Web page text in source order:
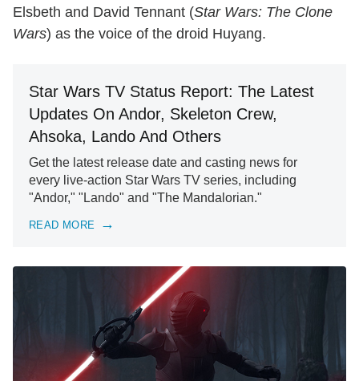
Elsbeth and David Tennant (Star Wars: The Clone
Wars) as the voice of the droid Huyang.
Star Wars TV Status Report: The Latest
Updates On Andor, Skeleton Crew,
Ahsoka, Lando And Others
Get the latest release date and casting news for
every live-action Star Wars TV series, including
"Andor," "Lando" and "The Mandalorian."
READ MORE